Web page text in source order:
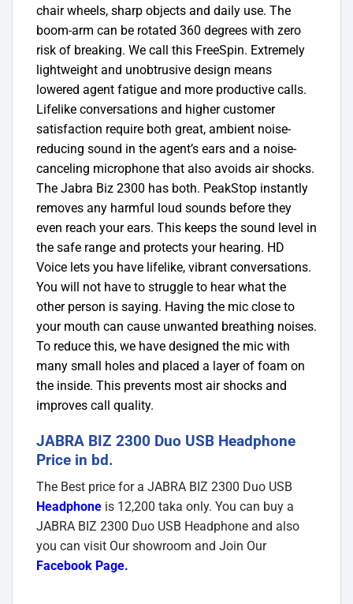
chair wheels, sharp objects and daily use. The
boom-arm can be rotated 360 degrees with zero
risk of breaking. We call this FreeSpin. Extremely
lightweight and unobtrusive design means
lowered agent fatigue and more productive calls.
Lifelike conversations and higher customer
satisfaction require both great, ambient noise-
reducing sound in the agent’s ears and a noise-
canceling microphone that also avoids air shocks.
The Jabra Biz 2300 has both. PeakStop instantly
removes any harmful loud sounds before they
even reach your ears. This keeps the sound level in
the safe range and protects your hearing. HD
Voice lets you have lifelike, vibrant conversations.
You will not have to struggle to hear what the
other person is saying. Having the mic close to
your mouth can cause unwanted breathing noises.
To reduce this, we have designed the mic with
many small holes and placed a layer of foam on
the inside. This prevents most air shocks and
improves call quality.
JABRA BIZ 2300 Duo USB Headphone
Price in bd.
The Best price for a JABRA BIZ 2300 Duo USB
Headphone is 12,200 taka only. You can buy a
JABRA BIZ 2300 Duo USB Headphone and also
you can visit Our showroom and Join Our
Facebook Page.